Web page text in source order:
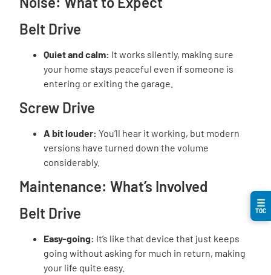
Belt Drive
Quiet and calm: It works silently, making sure
your home stays peaceful even if someone is
entering or exiting the garage.
Screw Drive
A bit louder:You’ll hear it working, but modern
versions have turned down the volume
considerably.
Maintenance: What’s Involved
Belt Drive
Easy-going: It’s like that device that just keeps
going without asking for much in return, making
your life quite easy.
☰
TOC